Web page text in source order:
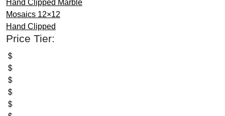
Hand Clipped
Price Tier: